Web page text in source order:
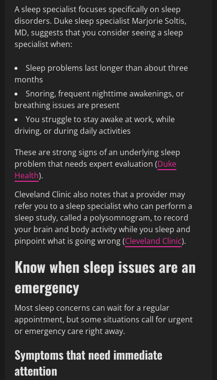
A sleep specialist focuses specifically on sleep
disorders. Duke sleep specialist Marjorie Soltis,
MD, suggests that you consider seeing a sleep
specialist when:
Sleep problems last longer than about three
months
Snoring, frequent nighttime awakenings, or
breathing issues are present
You struggle to stay awake at work, while
driving, or during daily activities
These are strong signs of an underlying sleep
problem that needs expert evaluation (Duke
Health).
Cleveland Clinic also notes that a provider may
refer you to a sleep specialist who can perform a
sleep study, called a polysomnogram, to record
your brain and body activity while you sleep and
pinpoint what is going wrong (Cleveland Clinic).
Know when sleep issues are an
emergency
Most sleep concerns can wait for a regular
appointment, but some situations call for urgent
or emergency care right away.
Symptoms that need immediate
attention